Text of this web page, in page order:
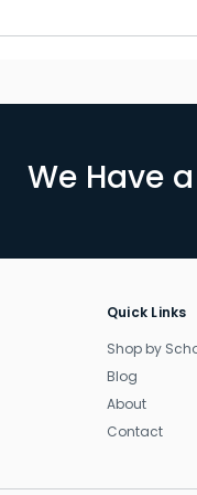
We Have
Quick Links
Shop by
Blog
About
Contact